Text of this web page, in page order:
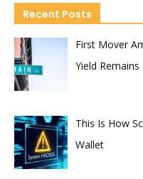
Recent Posts
First Mover
Yield
This Is How
Wallet